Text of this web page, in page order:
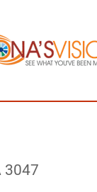
3047